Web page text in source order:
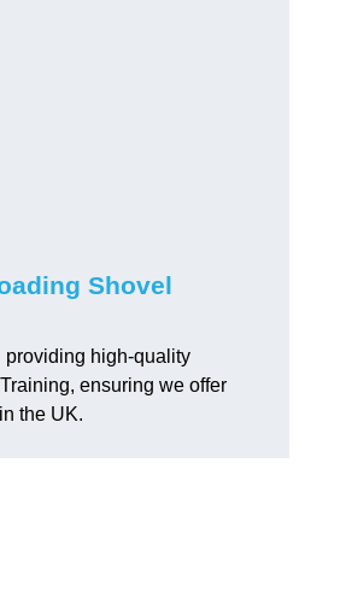
Shovel
high-quality
ensuring we offer
the UK.